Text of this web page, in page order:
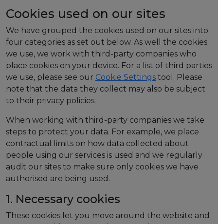
Cookies used on our sites
We have grouped the cookies used on our sites into
four categories as set out below. As well the cookies
we use, we work with third-party companies who
place cookies on your device. For a list of third parties
we use, please see our Cookie Settings tool. Please
note that the data they collect may also be subject
to their privacy policies.
When working with third-party companies we take
steps to protect your data. For example, we place
contractual limits on how data collected about
people using our services is used and we regularly
audit our sites to make sure only cookies we have
authorised are being used.
1. Necessary cookies
These cookies let you move around the website and